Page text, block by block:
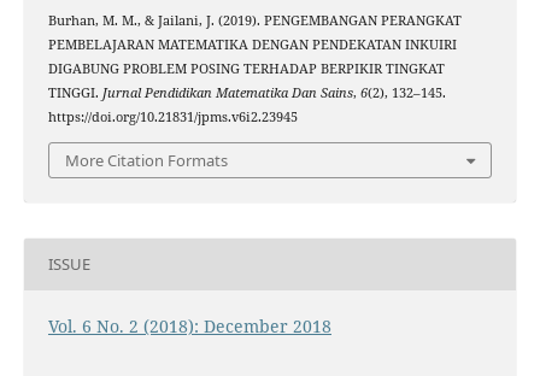
Burhan, M. M., & Jailani, J. (2019). PENGEMBANGAN PERANGKAT
PEMBELAJARAN MATEMATIKA DENGAN PENDEKATAN INKUIRI
DIGABUNG PROBLEM POSING TERHADAP BERPIKIR TINGKAT
TINGGI. Jurnal Pendidikan Matematika Dan Sains, 6(2), 132–145.
https://doi.org/10.21831/jpms.v6i2.23945
More Citation Formats
ISSUE
Vol. 6 No. 2 (2018): December 2018